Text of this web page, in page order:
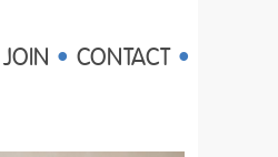
JOIN CONTACT